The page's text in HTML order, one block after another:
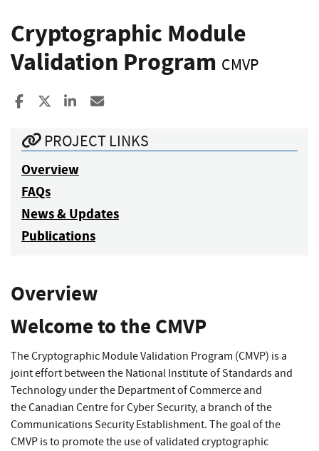
Cryptographic Module
Validation Program CMVP
Share to Facebook
Share to XShare to LinkedIn
PROJECT LINKS
Overview
FAQs
News & Updates
Publications
Overview
Welcome to the CMVP
The Cryptographic Module Validation Program (CMVP) is a
joint effort between the National Institute of Standards and
Technology under the Department of Commerce and
the Canadian Centre for Cyber Security, a branch of the
Communications Security Establishment. The goal of the
CMVP is to promote the use of validated cryptographic